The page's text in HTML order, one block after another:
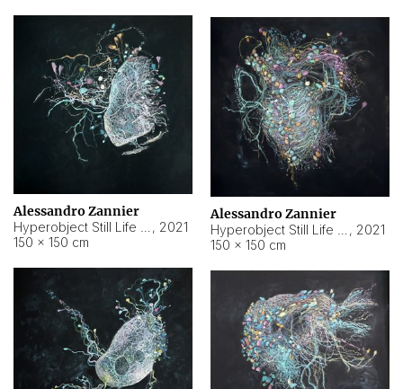
Alessandro Zannier
, 2021
150 × 150 cm
Alessandro Zannier
, 2021
150 × 150 cm